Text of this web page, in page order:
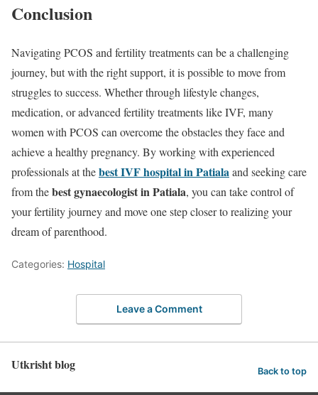
Conclusion
Navigating PCOS and fertility treatments can be a challenging
journey, but with the right support, it is possible to move from
struggles to success. Whether through lifestyle changes,
medication, or advanced fertility treatments like IVF, many
women with PCOS can overcome the obstacles they face and
achieve a healthy pregnancy. By working with experienced
professionals at thebest IVF hospital in Patialaand seeking care
from thebest gynaecologist in Patiala, you can take control of
your fertility journey and move one step closer to realizing your
dream of parenthood.
Categories: Hospital
Leave a Comment
Utkrisht blog Back to top